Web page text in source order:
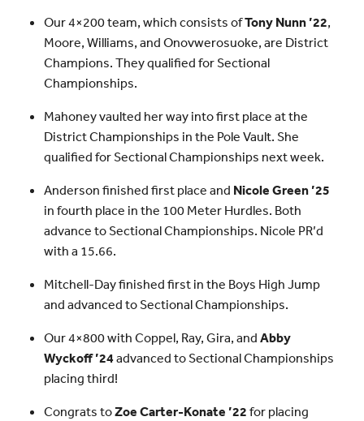
Our 4×200 team, which consists ofTony Nunn ’22,
Moore, Williams, and Onovwerosuoke, are District
Champions. They qualified for Sectional
Championships.
Mahoney vaulted her way into first place at the
District Championships in the Pole Vault. She
qualified for Sectional Championships next week.
Anderson finished first place and Nicole Green ’25
in fourth place in the 100 Meter Hurdles. Both
advance to Sectional Championships. Nicole PR’d
with a 15.66.
Mitchell-Day finished first in the Boys High Jump
and advanced to Sectional Championships.
Our 4×800 with Coppel, Ray, Gira, and Abby
Wyckoff ’24advanced to Sectional Championships
placing third!
Congrats toZoe Carter-Konate ’22 for placing